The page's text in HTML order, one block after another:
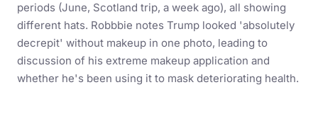
periods (June, Scotland trip, a week ago), all showing
different hats. Robbbie notes Trump looked 'absolutely
decrepit' without makeup in one photo, leading to
discussion of his extreme makeup application and
whether he's been using it to mask deteriorating health.